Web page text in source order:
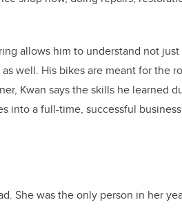
allows him to understand not
well. His bikes are meant for the
Kwan says the skills he learned
into a full-time, successful
She was the only person in her